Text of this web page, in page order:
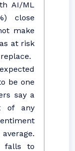
AI/ML
close
make
at risk
be one
say a
of any
falls to